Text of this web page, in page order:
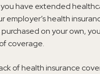
have extended
employer’s health
on your own,
coverage.
of health insurance